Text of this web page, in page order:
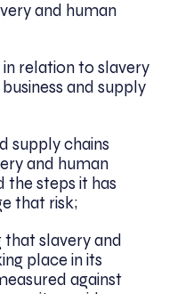
and human
relation to slavery
and supply
supply chains
and human
the steps it has
that risk;
that slavery and
place in its
against